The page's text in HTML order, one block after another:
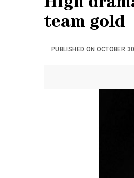
High
team gold
PUBLISHED ON OCTOBER